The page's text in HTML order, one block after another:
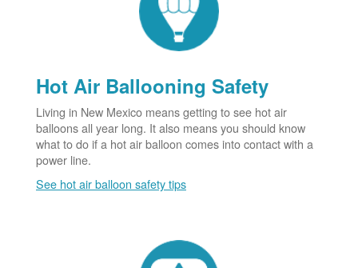
Hot Air Ballooning Safety
Living in New Mexico means getting to see hot air
balloons all year long. It also means you should know
what to do if a hot air balloon comes into contact with a
power line.
See hot air balloon safety tips